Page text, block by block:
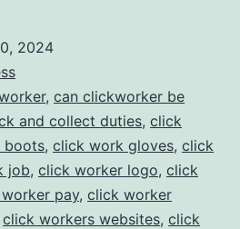
2024
, can clickworker be
and collect duties, click
boots, click work gloves, click
job, click worker logo, click
pay, click worker
click workers websites, click